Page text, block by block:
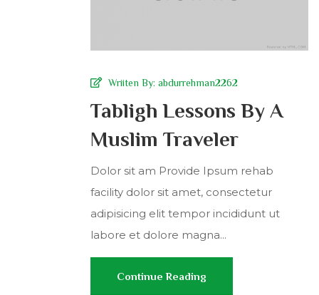
Wriiten By: abdurrehman2262
Tabligh Lessons By A
Muslim Traveler
Dolor sit am Provide Ipsum rehab
facility dolor sit amet, consectetur
adipisicing elit tempor incididunt ut
labore et dolore magna...
Continue Reading